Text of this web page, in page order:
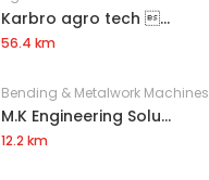
Karbro agro tech ...
56.4 km
Bending & Metalwork Machines
M.K Engineering Solu...
12.2 km